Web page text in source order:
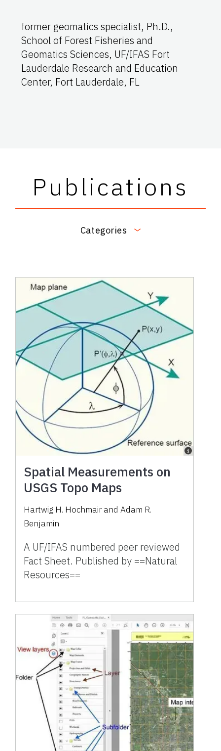
former geomatics specialist, Ph.D.,
School of Forest Fisheries and
Geomatics Sciences, UF/IFAS Fort
Lauderdale Research and Education
Center, Fort Lauderdale, FL
Publications
Categories
Spatial Measurements on
USGS Topo Maps
Hartwig H. Hochmair and Adam R.
Benjamin
A UF/IFAS numbered peer reviewed
Fact Sheet. Published by ==Natural
Resources==